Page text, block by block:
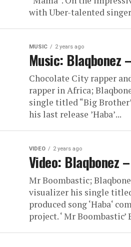
with Uber-talented
MUSIC 2 years ago
Music: Blaqbonez
Chocolate City rapper
rapper in Africa;
single titled “Big
his last release ʼHabaʼ...
VIDEO 2 years ago
Video: Blaqbonez
Mr Boombastic;
visualizer his single
produced song ‘Haba‘
project. ‘ Mr Boombastic’